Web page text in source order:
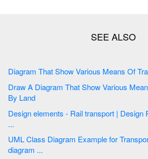
Draw A Diagram That Show Various Means Of Transportation
By Land
Design elements - Rail transport | Design Pictorial Infographics
...
UML Class Diagram Example for Transport System | Timing
diagram ...